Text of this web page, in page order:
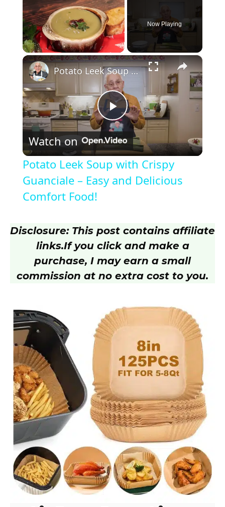
Unmute
Now Playing
×
P
l
a
V
i
e
o
Potato Leek Soup with Crispy Guanciale – Easy and Delicious Comfort Food!
Watch on
Potato Leek Soup with Crispy
Guanciale – Easy and Delicious
Comfort Food!
Disclosure: This post contains affiliate
links.If you click and make a
purchase, I may earn a small
commission at no extra cost to you.